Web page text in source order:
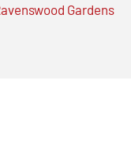
Gardens